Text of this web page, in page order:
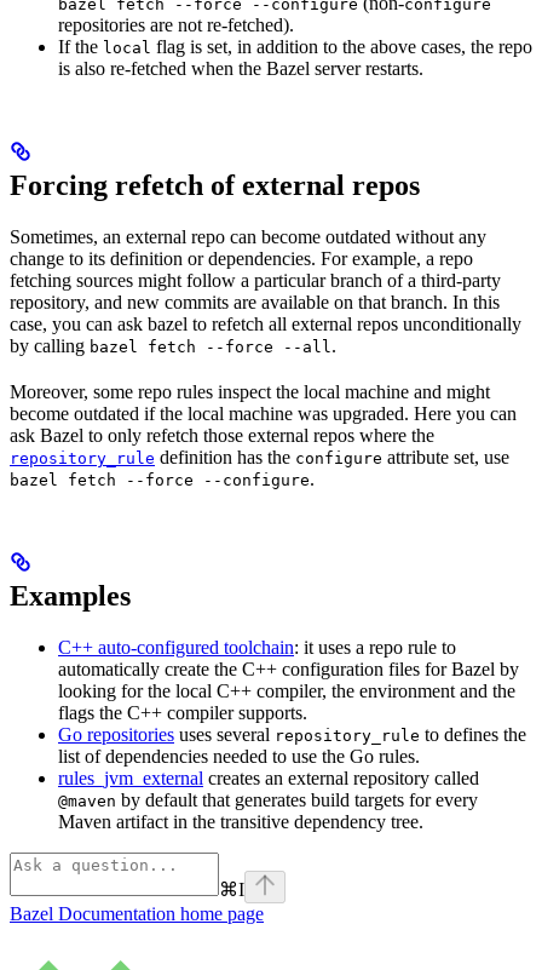
bazel fetch --force --configure configure
repositories are not re-fetched).
If the local flag is set, in addition to the above cases, the repo
is also re-fetched when the Bazel server restarts.
Forcing refetch of external repos
Sometimes, an external repo can become outdated without any
change to its definition or dependencies. For example, a repo
fetching sources might follow a particular branch of a third-party
repository, and new commits are available on that branch. In this
case, you can ask bazel to refetch all external repos unconditionally
by calling bazel fetch --force --all.
Moreover, some repo rules inspect the local machine and might
become outdated if the local machine was upgraded. Here you can
ask Bazel to only refetch those external repos where the
repository_rule definition has the configure attribute set, use
bazel fetch --force --configure.
Examples
C++ auto-configured toolchain: it uses a repo rule to
automatically create the C++ configuration files for Bazel by
looking for the local C++ compiler, the environment and the
flags the C++ compiler supports.
Go repositories uses several repository_rule to defines the
list of dependencies needed to use the Go rules.
rules_jvm_external creates an external repository called
@maven by default that generates build targets for every
Maven artifact in the transitive dependency tree.
⌘I
Bazel Documentation home page